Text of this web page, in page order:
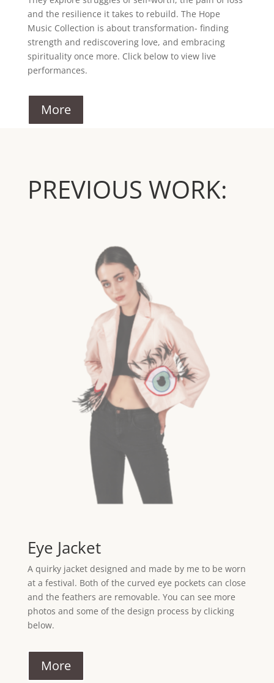
and the resilience it takes to rebuild. The Hope
Music Collection is about transformation- finding
strength and rediscovering love, and embracing
spirituality once more. Click below to view live
performances.
More
PREVIOUS WORK:
Eye Jacket
A quirky jacket designed and made by me to be worn
at a festival. Both of the curved eye pockets can close
and the feathers are removable. You can see more
photos and some of the design process by clicking
below.
More